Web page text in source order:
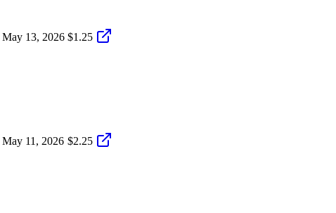
May 13, 2026 $1.25
May 11, 2026 $2.25